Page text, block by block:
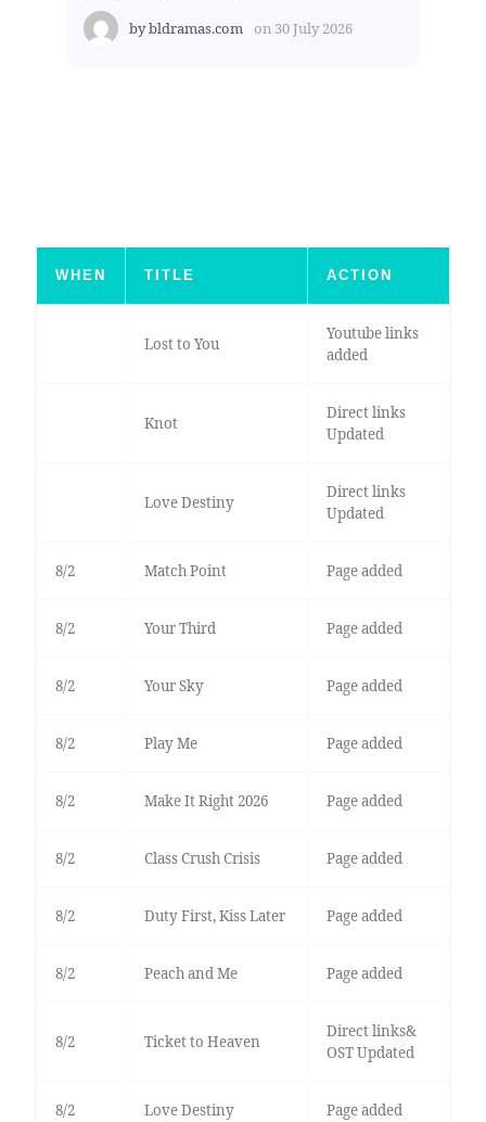
bybldramas.com on 30 July 2026
WHEN TITLE ACTION
Lost to You
Youtube links
added
Knot
Direct links
Updated
Love Destiny
Direct links
Updated
8/2 Match Point Page added
8/2 Your Third Page added
8/2 Your Sky Page added
8/2 Play Me Page added
8/2 Make It Right 2026 Page added
8/2 Class Crush Crisis Page added
8/2 Duty First, Kiss Later Page added
8/2 Peach and Me Page added
8/2 Ticket to Heaven
Direct links&
OST Updated
8/2 Love Destiny Page added